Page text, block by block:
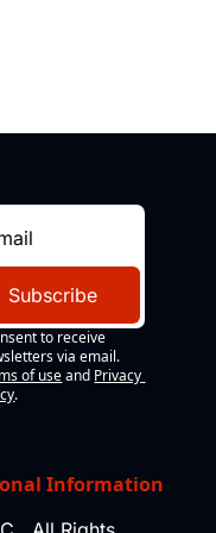
Subscribe
to receive
via email.
of use and Privacy
.
Information